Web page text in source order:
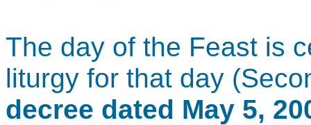
The day of the Feast is
liturgy for that day
decree dated May 5,